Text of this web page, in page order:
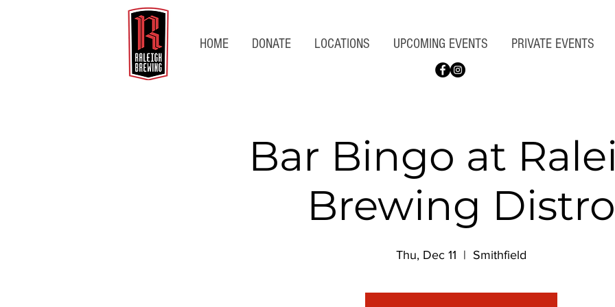
HOME DONATE LOCATIONS UPCOMING EVENTS PRIVATE EVENTS
Bar Bingo at
Brewing Distro
Thu, Dec 11
  |
Smithfield